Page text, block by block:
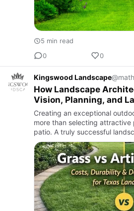
5 min read
0
0
Kingswood Landscape
How Landscape
Vision, Planning, and
Outdoor Spaces?
Creating an exceptional
more than selecting attractive
patio. A truly successful
thoughtful planning, creative
expertise, and qu…